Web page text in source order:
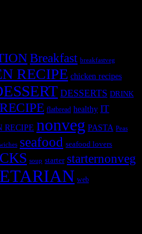
Breakfast breakfastveg
RECIPE chicken recipes
DESSERTS DRINK
flatbread healthy IT
RECIPE nonveg PASTA Peas
seafood seafood lovers
soup starter starternonveg
web